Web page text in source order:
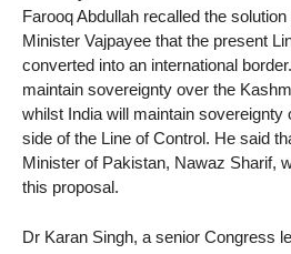
Farooq Abdullah recalled the
Minister Vajpayee that the present
converted into an international
maintain sovereignty over the
whilst India will maintain sovereignty
side of the Line of Control. He said
Minister of Pakistan, Nawaz Sharif,
this proposal.
Dr Karan Singh, a senior Congress